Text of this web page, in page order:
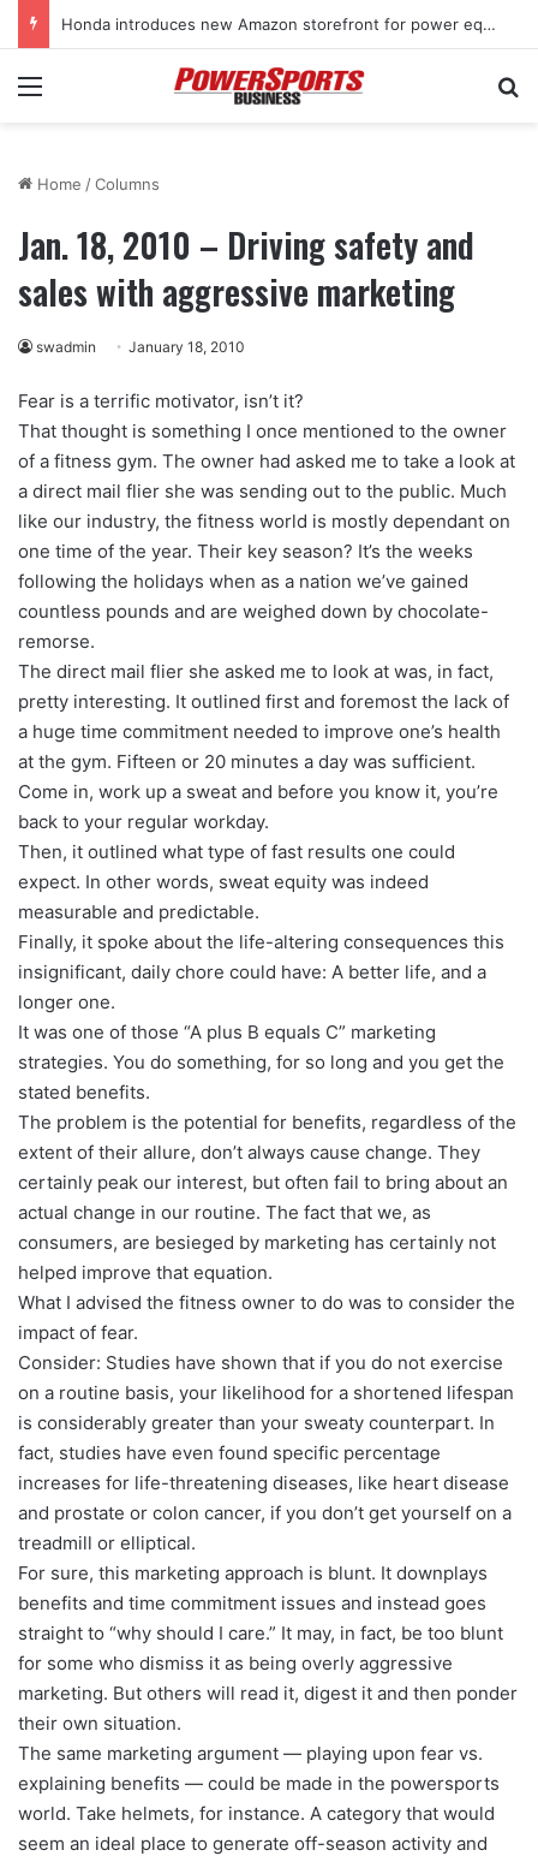
Honda introduces new Amazon storefront for power equipment products
Menu
Home /Columns
Jan. 18, 2010 – Driving safety and
sales with aggressive marketing
swadmin January 18, 2010
Fear is a terrific motivator, isn’t it?
That thought is something I once mentioned to the owner
of a fitness gym. The owner had asked me to take a look at
a direct mail flier she was sending out to the public. Much
like our industry, the fitness world is mostly dependant on
one time of the year. Their key season? It’s the weeks
following the holidays when as a nation we’ve gained
countless pounds and are weighed down by chocolate-
remorse.
The direct mail flier she asked me to look at was, in fact,
pretty interesting. It outlined first and foremost the lack of
a huge time commitment needed to improve one’s health
at the gym. Fifteen or 20 minutes a day was sufficient.
Come in, work up a sweat and before you know it, you’re
back to your regular workday.
Then, it outlined what type of fast results one could
expect. In other words, sweat equity was indeed
measurable and predictable.
Finally, it spoke about the life-altering consequences this
insignificant, daily chore could have: A better life, and a
longer one.
It was one of those “A plus B equals C” marketing
strategies. You do something, for so long and you get the
stated benefits.
The problem is the potential for benefits, regardless of the
extent of their allure, don’t always cause change. They
certainly peak our interest, but often fail to bring about an
actual change in our routine. The fact that we, as
consumers, are besieged by marketing has certainly not
helped improve that equation.
What I advised the fitness owner to do was to consider the
impact of fear.
Consider: Studies have shown that if you do not exercise
on a routine basis, your likelihood for a shortened lifespan
is considerably greater than your sweaty counterpart. In
fact, studies have even found specific percentage
increases for life-threatening diseases, like heart disease
and prostate or colon cancer, if you don’t get yourself on a
treadmill or elliptical.
For sure, this marketing approach is blunt. It downplays
benefits and time commitment issues and instead goes
straight to “why should I care.” It may, in fact, be too blunt
for some who dismiss it as being overly aggressive
marketing. But others will read it, digest it and then ponder
their own situation.
The same marketing argument — playing upon fear vs.
explaining benefits — could be made in the powersports
world. Take helmets, for instance. A category that would
seem an ideal place to generate off-season activity and